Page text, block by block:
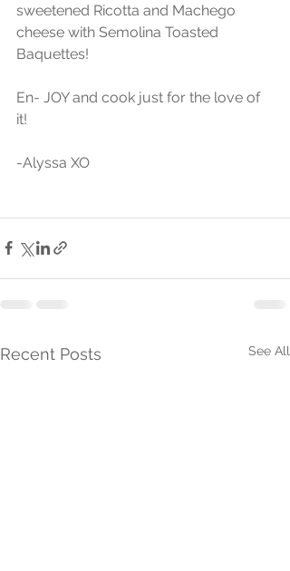
sweetened Ricotta and Machego
cheese with Semolina Toasted
Baquettes!
En- JOY and cook just for the love of
it!
-Alyssa XO
Recent Posts See All